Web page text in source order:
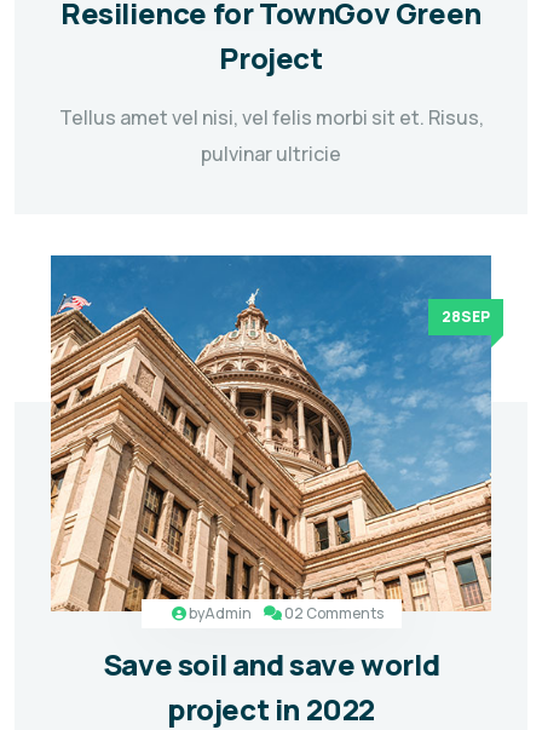
Resilience for TownGov Green
Project
Tellus amet vel nisi, vel felis morbi sit et. Risus,
pulvinar ultricie
28SEP
byAdmin 02 Comments
Save soil and save world
project in 2022